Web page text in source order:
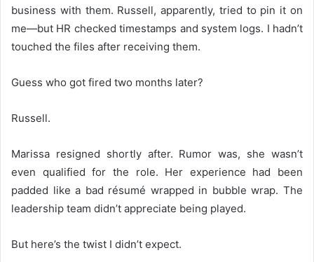
business with them. Russell, apparently, tried to pin it on
me—but HR checked timestamps and system logs. I hadn’t
touched the files after receiving them.
Guess who got fired two months later?
Russell.
Marissa resigned shortly after. Rumor was, she wasn’t
even qualified for the role. Her experience had been
padded like a bad résumé wrapped in bubble wrap. The
leadership team didn’t appreciate being played.
But here’s the twist I didn’t expect.